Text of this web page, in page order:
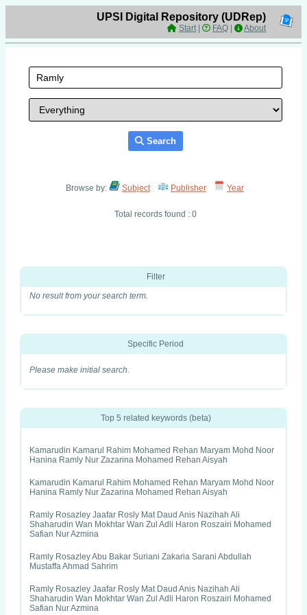
UPSI Digital Repository (UDRep)
Start| FAQ About
Search
Browse by: Subject Publisher Year
Total records found : 0
Filter
No result from your search term.
Specific Period
Please make initial search.
Top 5 related keywords (beta)
Kamarudin Kamarul Rahim Mohamed Rehan Maryam Mohd Noor
Hanina Ramly Nur Zazarina Mohamed Rehan Aisyah
Kamarudin Kamarul Rahim Mohamed Rehan Maryam Mohd Noor
Hanina Ramly Nur Zazarina Mohamed Rehan Aisyah
Ramly Rosazley Jaafar Rosly Mat Daud Anis Nazihah Ali
Shaharudin Wan Mokhtar Wan Zul Adli Haron Roszairi Mohamed
Safian Nur Azmina
Ramly Rosazley Abu Bakar Suriani Zakaria Sarani Abdullah
Mustaffa Ahmad Sahrim
Ramly Rosazley Jaafar Rosly Mat Daud Anis Nazihah Ali
Shaharudin Wan Mokhtar Wan Zul Adli Haron Roszairi Mohamed
Safian Nur Azmina